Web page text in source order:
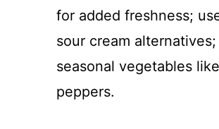
for added freshness;
sour cream
seasonal vegetables
peppers.